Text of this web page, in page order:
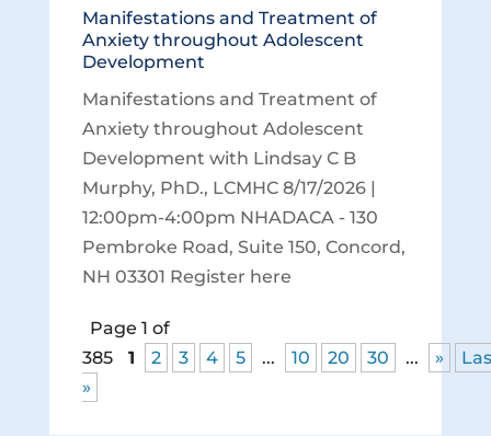
Manifestations and Treatment of
Anxiety throughout Adolescent
Development
Manifestations and Treatment of
Anxiety throughout Adolescent
Development with Lindsay C B
Murphy, PhD., LCMHC 8/17/2026 |
12:00pm-4:00pm NHADACA - 130
Pembroke Road, Suite 150, Concord,
NH 03301 Register here
Page 1 of
385
1 2 3 4 5 ... 10 20 30 ... »
»